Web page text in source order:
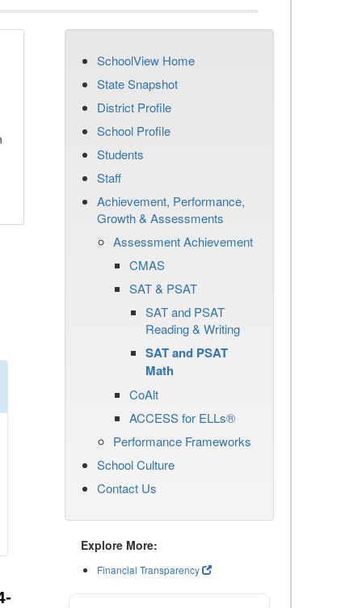
SchoolView Home
State Snapshot
District Profile
School Profile
Students
Staff
Achievement, Performance,
Growth & Assessments
Assessment Achievement
CMAS
SAT & PSAT
SAT and PSAT
Reading & Writing
SAT and PSAT
Math
CoAlt
ACCESS for ELLs®
Performance Frameworks
School Culture
Contact Us
Explore More:
Financial Transparency